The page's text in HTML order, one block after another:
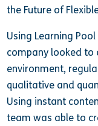
the Future of
Using Learning
company looked to
environment,
qualitative and
Using instant
team was able to